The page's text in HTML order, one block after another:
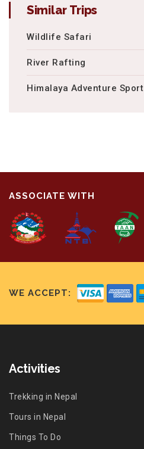
Similar Trips
Wildlife Safari
River Rafting
Himalaya Adventure Sport
ASSOCIATE WITH
WE ACCEPT:
Activities
Trekking in Nepal
Tours in Nepal
Things To Do